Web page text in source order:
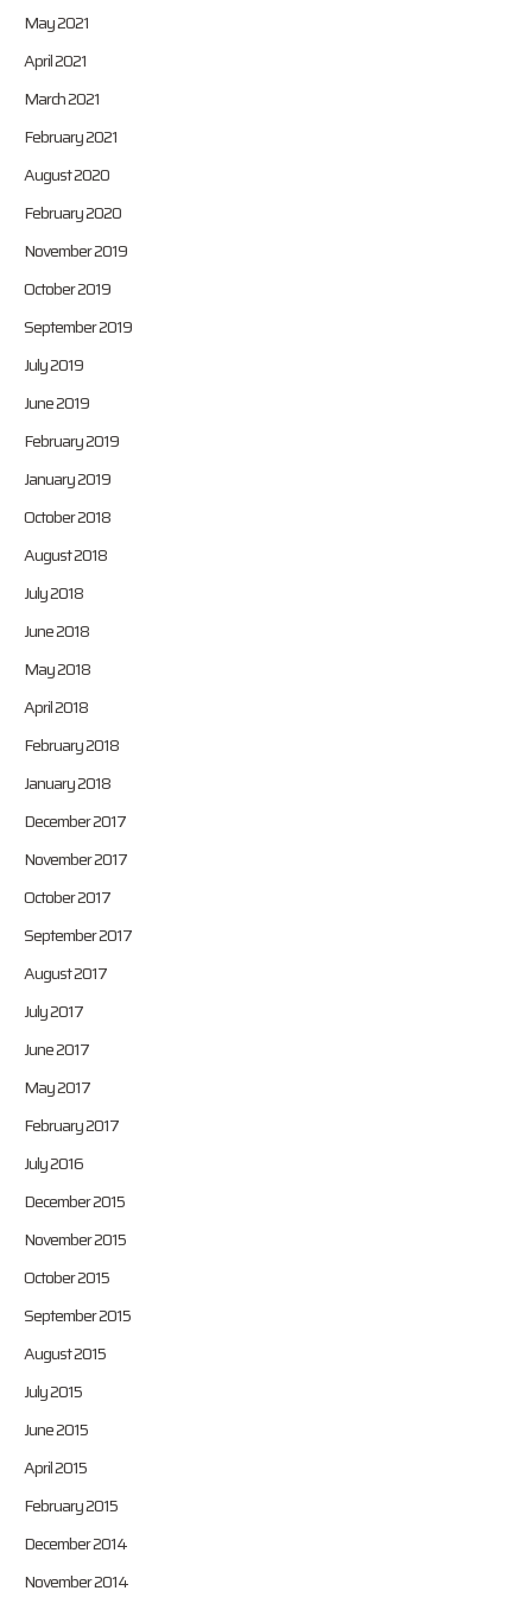
May 2021
April 2021
March 2021
February 2021
August 2020
February 2020
November 2019
October 2019
September 2019
July 2019
June 2019
February 2019
January 2019
October 2018
August 2018
July 2018
June 2018
May 2018
April 2018
February 2018
January 2018
December 2017
November 2017
October 2017
September 2017
August 2017
July 2017
June 2017
May 2017
February 2017
July 2016
December 2015
November 2015
October 2015
September 2015
August 2015
July 2015
June 2015
April 2015
February 2015
December 2014
November 2014